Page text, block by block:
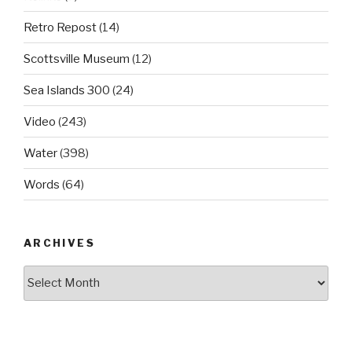
Retro Repost(14)
Scottsville Museum (12)
Sea Islands 300 (24)
Video (243)
Water(398)
Words (64)
ARCHIVES